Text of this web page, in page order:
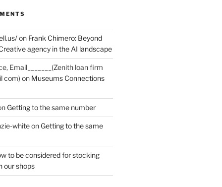
on Frank Chimero: Beyond
agency in the AI landscape
Email_______(Zenith loan firm
com) on Museums Connections
Getting to the same number
whiteon Getting to the same
to be considered for stocking
our shops